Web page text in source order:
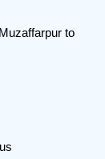
to